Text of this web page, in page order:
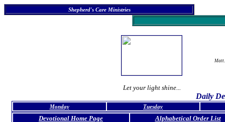
Shepherd's Care Ministries
Let your light shine...
Matt.
Daily
Monday Tuesday
Devotional Home Page
Alphabetical Order List